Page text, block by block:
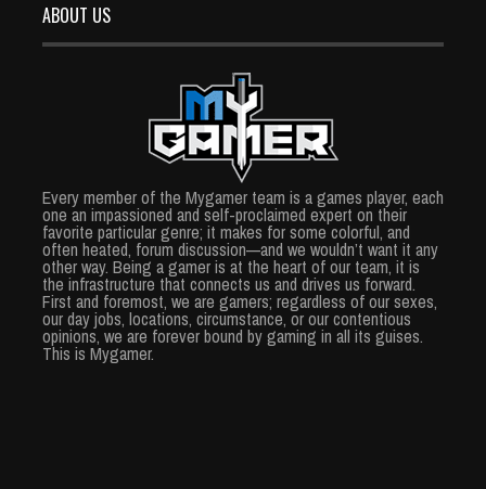
ABOUT US
Every member of the Mygamer team is a games player, each
one an impassioned and self-proclaimed expert on their
favorite particular genre; it makes for some colorful, and
often heated, forum discussion—and we wouldn’t want it any
other way. Being a gamer is at the heart of our team, it is
the infrastructure that connects us and drives us forward.
First and foremost, we are gamers; regardless of our sexes,
our day jobs, locations, circumstance, or our contentious
opinions, we are forever bound by gaming in all its guises.
This is Mygamer.